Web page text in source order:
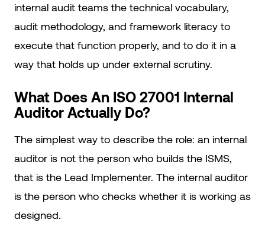
internal audit teams the technical vocabulary,
audit methodology, and framework literacy to
execute that function properly, and to do it in a
way that holds up under external scrutiny.
What Does An ISO 27001 Internal
Auditor Actually Do?
The simplest way to describe the role: an internal
auditor is not the person who builds the ISMS,
that is the Lead Implementer. The internal auditor
is the person who checks whether it is working as
designed.